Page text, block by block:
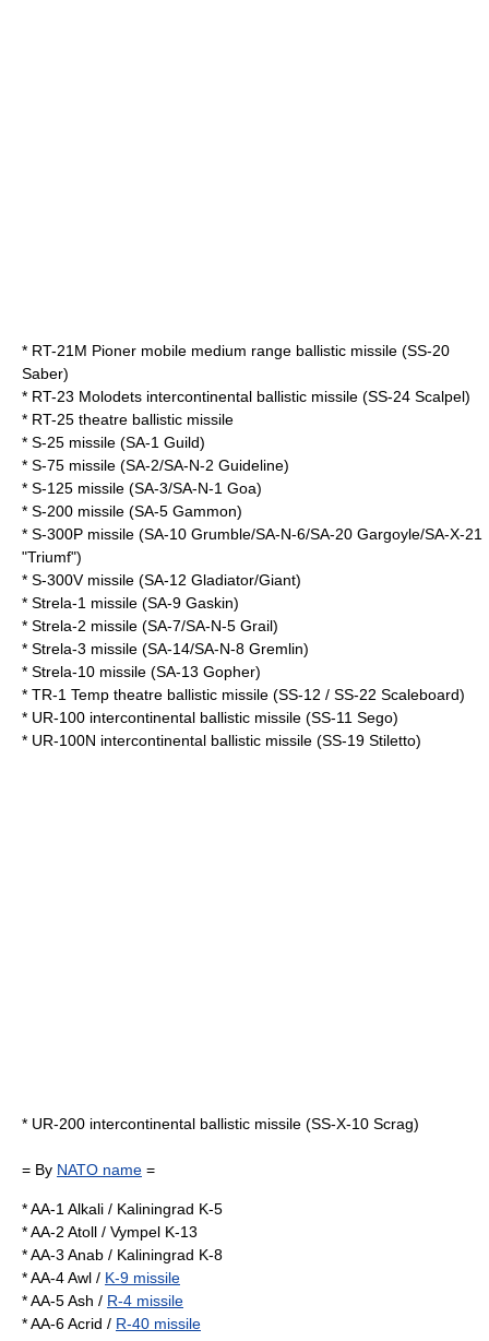
* RT-21M Pioner mobile medium range ballistic missile (SS-20
Saber)
* RT-23 Molodets intercontinental ballistic missile (SS-24 Scalpel)
* RT-25 theatre ballistic missile
* S-25 missile (SA-1 Guild)
* S-75 missile (SA-2/SA-N-2 Guideline)
* S-125 missile (SA-3/SA-N-1 Goa)
* S-200 missile (SA-5 Gammon)
* S-300P missile (SA-10 Grumble/SA-N-6/SA-20 Gargoyle/SA-X-21
"Triumf")
* S-300V missile (SA-12 Gladiator/Giant)
* Strela-1 missile (SA-9 Gaskin)
* Strela-2 missile (SA-7/SA-N-5 Grail)
* Strela-3 missile (SA-14/SA-N-8 Gremlin)
* Strela-10 missile (SA-13 Gopher)
* TR-1 Temp theatre ballistic missile (SS-12 / SS-22 Scaleboard)
* UR-100 intercontinental ballistic missile (SS-11 Sego)
* UR-100N intercontinental ballistic missile (SS-19 Stiletto)
* UR-200 intercontinental ballistic missile (SS-X-10 Scrag)
= By NATO name =
* AA-1 Alkali / Kaliningrad K-5
* AA-2 Atoll / Vympel K-13
* AA-3 Anab / Kaliningrad K-8
* AA-4 Awl / K-9 missile
* AA-5 Ash / R-4 missile
* AA-6 Acrid / R-40 missile